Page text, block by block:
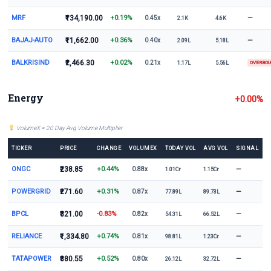
MRF ₹134,190.00 +0.19% 0.45x 2.1K 4.6K —
BAJAJ-AUTO ₹11,662.00 +0.36% 0.40x 2.09L 5.18L —
BALKRISIND ₹2,466.30 +0.02% 0.21x 1.17L 5.56L
Energy +0.00%
VolumeX = 20 Day Avg Volume Multiplier
TICKER PRICE CHANGE VOLUMEX TODAY VOL AVG VOL SIGNAL
ONGC ₹238.85 +0.44% 0.88x 1.01Cr 1.15Cr —
POWERGRID ₹271.60 +0.31% 0.87x 77.89L 89.73L —
BPCL ₹321.00 -0.83% 0.82x 54.31L 66.52L —
RELIANCE ₹1,334.80 +0.74% 0.81x 98.81L 1.23Cr —
TATAPOWER ₹380.55 +0.52% 0.80x 26.12L 32.72L —